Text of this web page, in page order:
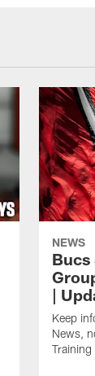
NEWS
Bucs
|
Keep
News,
Training